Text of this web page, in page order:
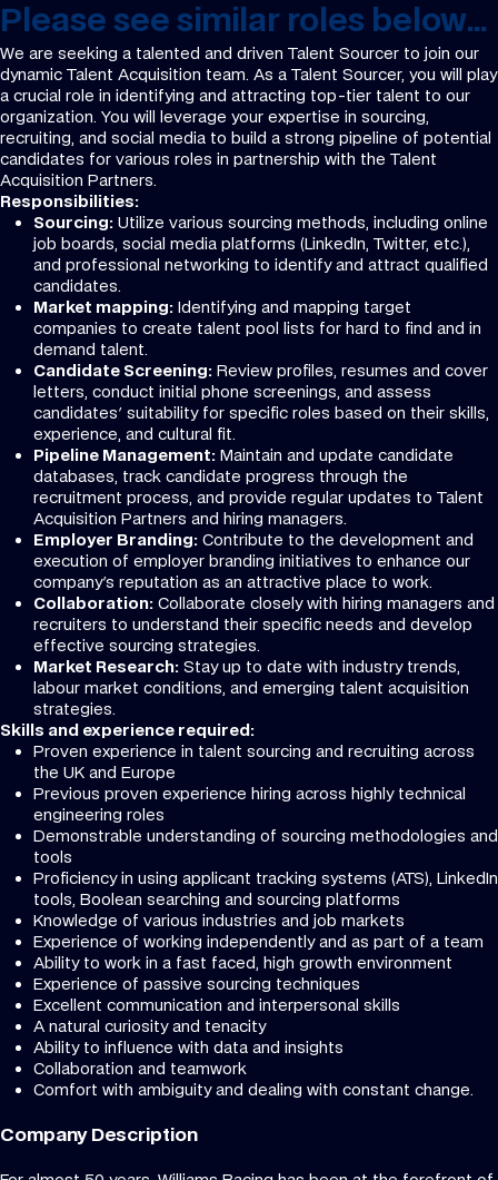
Please see similar roles below...
We are seeking a talented and driven Talent Sourcer to join our
dynamic Talent Acquisition team. As a Talent Sourcer, you will play
a crucial role in identifying and attracting top-tier talent to our
organization. You will leverage your expertise in sourcing,
recruiting, and social media to build a strong pipeline of potential
candidates for various roles in partnership with the Talent
Acquisition Partners.
Responsibilities:
Sourcing: Utilize various sourcing methods, including online
job boards, social media platforms (LinkedIn, Twitter, etc.),
and professional networking to identify and attract qualified
candidates.
Market mapping: Identifying and mapping target
companies to create talent pool lists for hard to find and in
demand talent.
Candidate Screening: Review profiles, resumes and cover
letters, conduct initial phone screenings, and assess
candidates' suitability for specific roles based on their skills,
experience, and cultural fit.
Pipeline Management: Maintain and update candidate
databases, track candidate progress through the
recruitment process, and provide regular updates to Talent
Acquisition Partners and hiring managers.
Employer Branding: Contribute to the development and
execution of employer branding initiatives to enhance our
company's reputation as an attractive place to work.
Collaboration: Collaborate closely with hiring managers and
recruiters to understand their specific needs and develop
effective sourcing strategies.
Market Research: Stay up to date with industry trends,
labour market conditions, and emerging talent acquisition
strategies.
Skills and experience required:
Proven experience in talent sourcing and recruiting across
the UK and Europe
Previous proven experience hiring across highly technical
engineering roles
Demonstrable understanding of sourcing methodologies and
tools
Proficiency in using applicant tracking systems (ATS), LinkedIn
tools, Boolean searching and sourcing platforms
Knowledge of various industries and job markets
Experience of working independently and as part of a team
Ability to work in a fast faced, high growth environment
Experience of passive sourcing techniques
Excellent communication and interpersonal skills
A natural curiosity and tenacity
Ability to influence with data and insights
Collaboration and teamwork
Comfort with ambiguity and dealing with constant change.
Company Description